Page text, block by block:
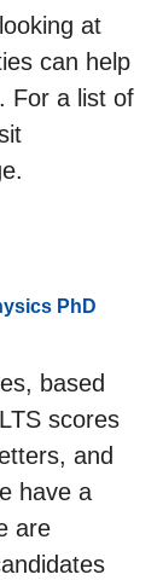
at
can help
For a list of
PhD
based
scores
and
have a
are